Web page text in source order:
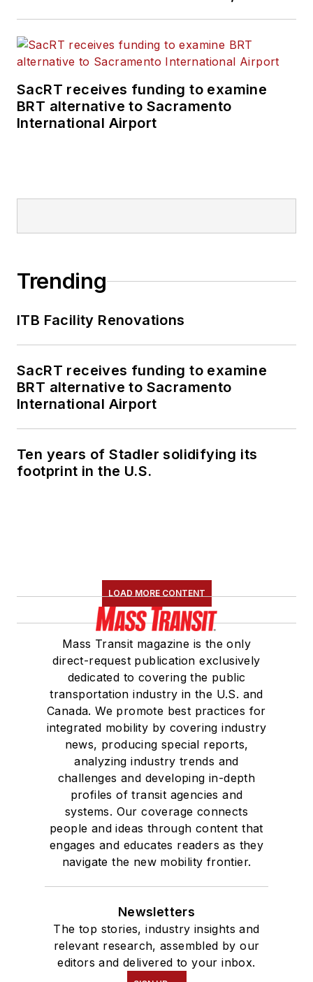
SacRT receives funding to examine
BRT alternative to Sacramento
International Airport
Trending
ITB Facility Renovations
SacRT receives funding to examine
BRT alternative to Sacramento
International Airport
Ten years of Stadler solidifying its
footprint in the U.S.
LOAD MORE CONTENT
Mass Transit magazine is the only
direct-request publication exclusively
dedicated to covering the public
transportation industry in the U.S. and
Canada. We promote best practices for
integrated mobility by covering industry
news, producing special reports,
analyzing industry trends and
challenges and developing in-depth
profiles of transit agencies and
systems. Our coverage connects
people and ideas through content that
engages and educates readers as they
navigate the new mobility frontier.
Newsletters
The top stories, industry insights and
relevant research, assembled by our
editors and delivered to your inbox.